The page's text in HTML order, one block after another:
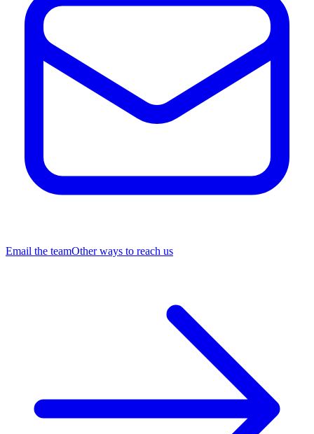
Email the teamOther ways to reach us